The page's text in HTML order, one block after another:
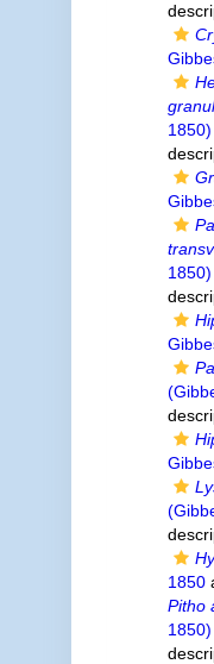
1850)
1850)
1850
Pitho
1850)